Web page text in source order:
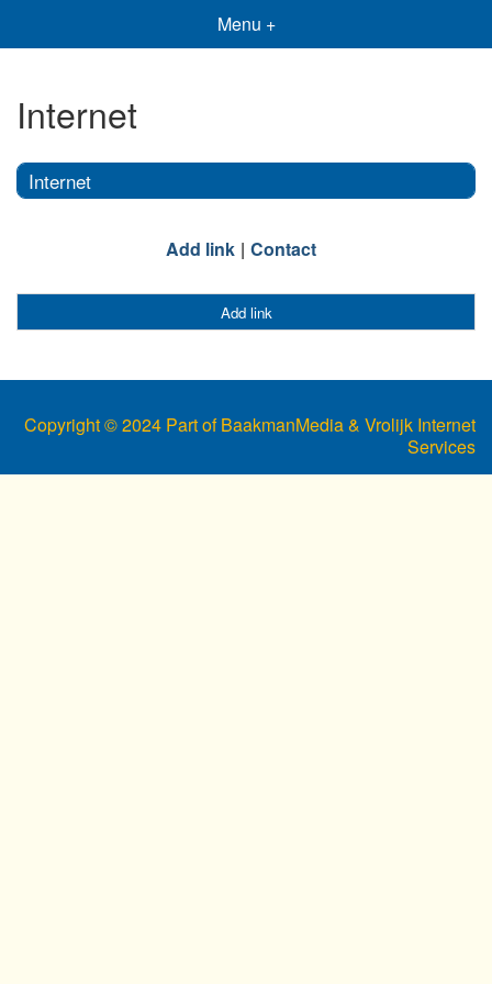
Menu +
Internet
Internet
Add link Contact
Add link
Copyright © 2024 Part of BaakmanMedia & Vrolijk Internet
Services